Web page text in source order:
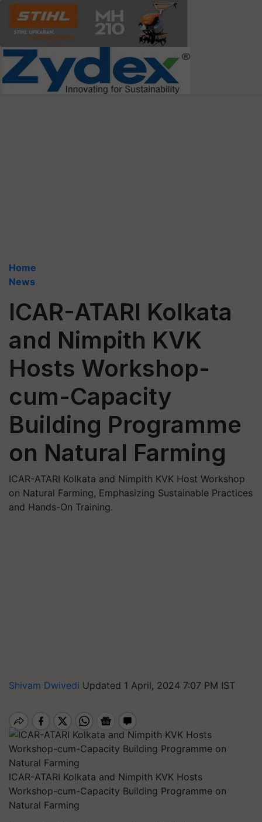
Home
News
ICAR-ATARI Kolkata
and Nimpith KVK
Hosts Workshop-
cum-Capacity
Building Programme
on Natural Farming
ICAR-ATARI Kolkata and Nimpith KVK Host Workshop
on Natural Farming, Emphasizing Sustainable Practices
and Hands-On Training.
Shivam Dwivedi Updated 1 April, 2024 7:07 PM IST
ICAR-ATARI Kolkata and Nimpith KVK Hosts
Workshop-cum-Capacity Building Programme on
Natural Farming